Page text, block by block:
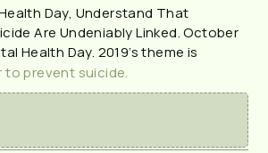
Day, Understand That
Are Undeniably Linked. October
prevent suicide.